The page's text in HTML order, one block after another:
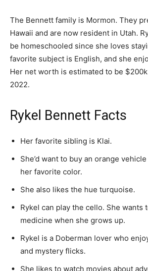
The Bennett family is Mormon. They
Hawaii and are now resident in Utah.
be homeschooled since she loves
favorite subject is English, and she
Her net worth is estimated to be
2022.
Rykel Bennett Facts
Her favorite sibling is Klai.
She’d want to buy an orange vehicle
her favorite color.
She also likes the hue turquoise.
Rykel can play the cello. She wants
medicine when she grows up.
Rykel is a Doberman lover who
and mystery flicks.
She likes to watch movies about